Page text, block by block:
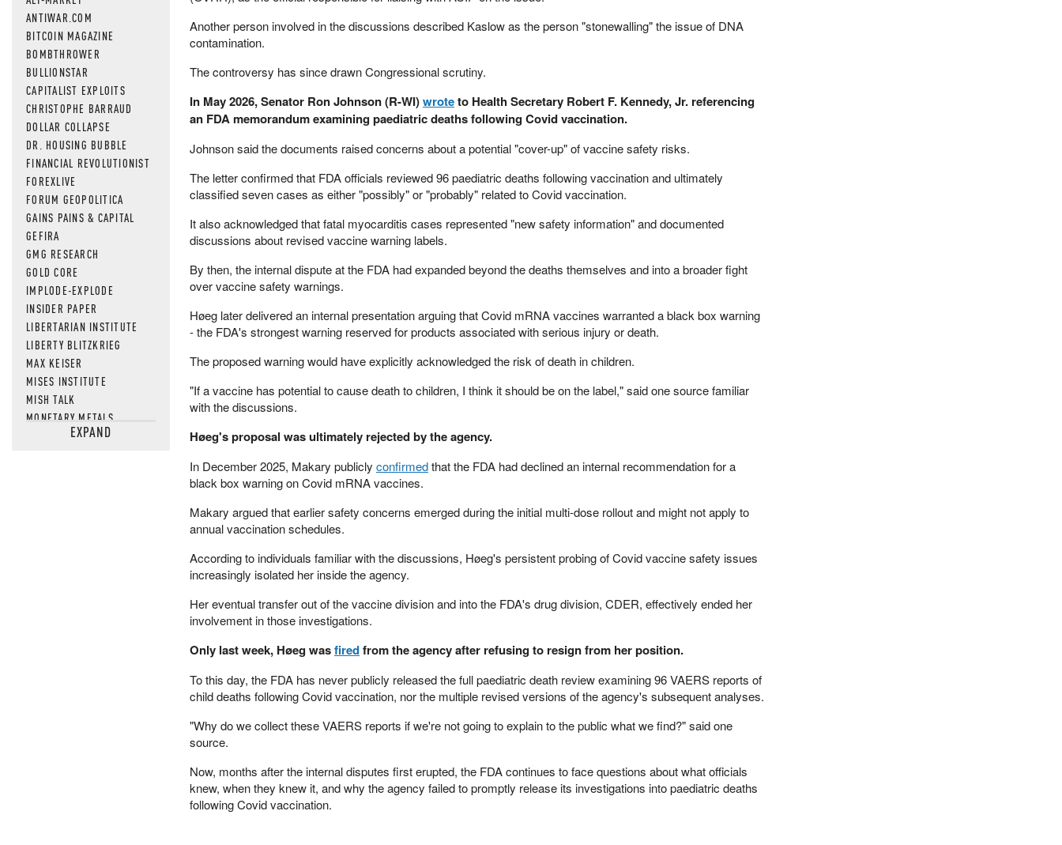
ANTIWAR.COM
BITCOIN MAGAZINE
BOMBTHROWER
BULLIONSTAR
CAPITALIST EXPLOITS
CHRISTOPHE BARRAUD
DOLLAR COLLAPSE
DR. HOUSING BUBBLE
FINANCIAL REVOLUTIONIST
FOREXLIVE
FORUM GEOPOLITICA
GAINS PAINS & CAPITAL
GEFIRA
GMG RESEARCH
GOLD CORE
IMPLODE-EXPLODE
INSIDER PAPER
LIBERTARIAN INSTITUTE
LIBERTY BLITZKRIEG
MAX KEISER
MISES INSTITUTE
MISH TALK
MONETARY METALS
NEWSQUAWKEXPAND
Another person involved in the discussions described Kaslow as the person "stonewalling" the issue of DNA
contamination.
The controversy has since drawn Congressional scrutiny.
In May 2026, Senator Ron Johnson (R-WI)wroteto Health Secretary Robert F. Kennedy, Jr. referencing
an FDA memorandum examining paediatric deaths following Covid vaccination.
Johnson said the documents raised concerns about a potential "cover-up" of vaccine safety risks.
The letter confirmed that FDA officials reviewed 96 paediatric deaths following vaccination and ultimately
classified seven cases as either "possibly" or "probably" related to Covid vaccination.
It also acknowledged that fatal myocarditis cases represented "new safety information" and documented
discussions about revised vaccine warning labels.
By then, the internal dispute at the FDA had expanded beyond the deaths themselves and into a broader fight
over vaccine safety warnings.
Høeg later delivered an internal presentation arguing that Covid mRNA vaccines warranted a black box warning
- the FDA's strongest warning reserved for products associated with serious injury or death.
The proposed warning would have explicitly acknowledged the risk of death in children.
"If a vaccine has potential to cause death to children, I think it should be on the label," said one source familiar
with the discussions.
Høeg's proposal was ultimately rejected by the agency.
In December 2025, Makary publicly confirmedthat the FDA had declined an internal recommendation for a
black box warning on Covid mRNA vaccines.
Makary argued that earlier safety concerns emerged during the initial multi-dose rollout and might not apply to
annual vaccination schedules.
According to individuals familiar with the discussions, Høeg's persistent probing of Covid vaccine safety issues
increasingly isolated her inside the agency.
Her eventual transfer out of the vaccine division and into the FDA's drug division, CDER, effectively ended her
involvement in those investigations.
Only last week, Høeg wasfiredfrom the agency after refusing to resign from her position.
To this day, the FDA has never publicly released the full paediatric death review examining 96 VAERS reports of
child deaths following Covid vaccination, nor the multiple revised versions of the agency's subsequent analyses.
"Why do we collect these VAERS reports if we're not going to explain to the public what we find?" said one
source.
Now, months after the internal disputes first erupted, the FDA continues to face questions about what officials
knew, when they knew it, and why the agency failed to promptly release its investigations into paediatric deaths
following Covid vaccination.